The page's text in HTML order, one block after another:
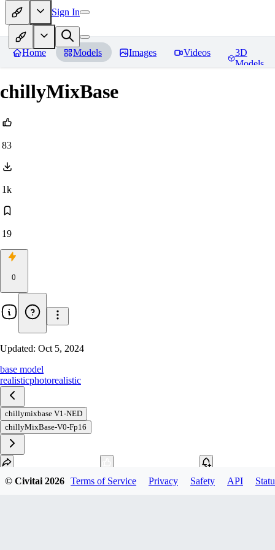
Sign In
Home Models Images Videos
3D
Models
chillyMixBase
83
1k
19
0
Updated: Oct 5, 2024
base model
realisticphotorealistic
chillymixbase V1-NED
chillyMixBase-V0-Fp16
Download
© Civitai 2026 Terms of Service Privacy Safety API